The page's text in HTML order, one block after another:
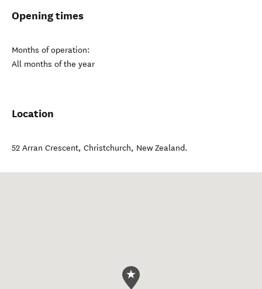
Opening times
Months of operation:
All months of the year
Location
52 Arran Crescent, Christchurch, New Zealand.